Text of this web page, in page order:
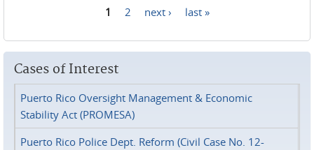
1 2 next › last »
Cases of Interest
Puerto Rico Oversight Management & Economic
Stability Act (PROMESA)
Puerto Rico Police Dept. Reform (Civil Case No. 12-